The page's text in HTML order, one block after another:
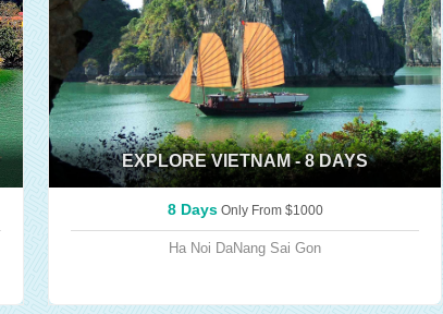
EXPLORE VIETNAM - 8 DAYS
8 DaysOnly From $1000
Ha Noi DaNang Sai Gon